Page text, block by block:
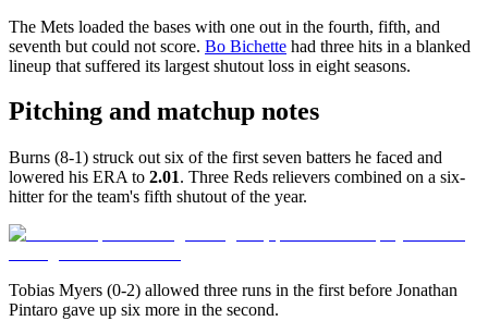
The Mets loaded the bases with one out in the fourth, fifth, and
seventh but could not score. Bo Bichette had three hits in a blanked
lineup that suffered its largest shutout loss in eight seasons.
Pitching and matchup notes
Burns (8-1) struck out six of the first seven batters he faced and
lowered his ERA to 2.01. Three Reds relievers combined on a six-
hitter for the team's fifth shutout of the year.
Tobias Myers (0-2) allowed three runs in the first before Jonathan
Pintaro gave up six more in the second.